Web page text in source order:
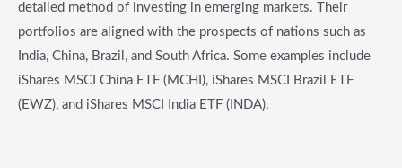
detailed method of investing in emerging markets. Their
portfolios are aligned with the prospects of nations such as
India, China, Brazil, and South Africa. Some examples include
iShares MSCI China ETF (MCHI), iShares MSCI Brazil ETF
(EWZ), and iShares MSCI India ETF (INDA).